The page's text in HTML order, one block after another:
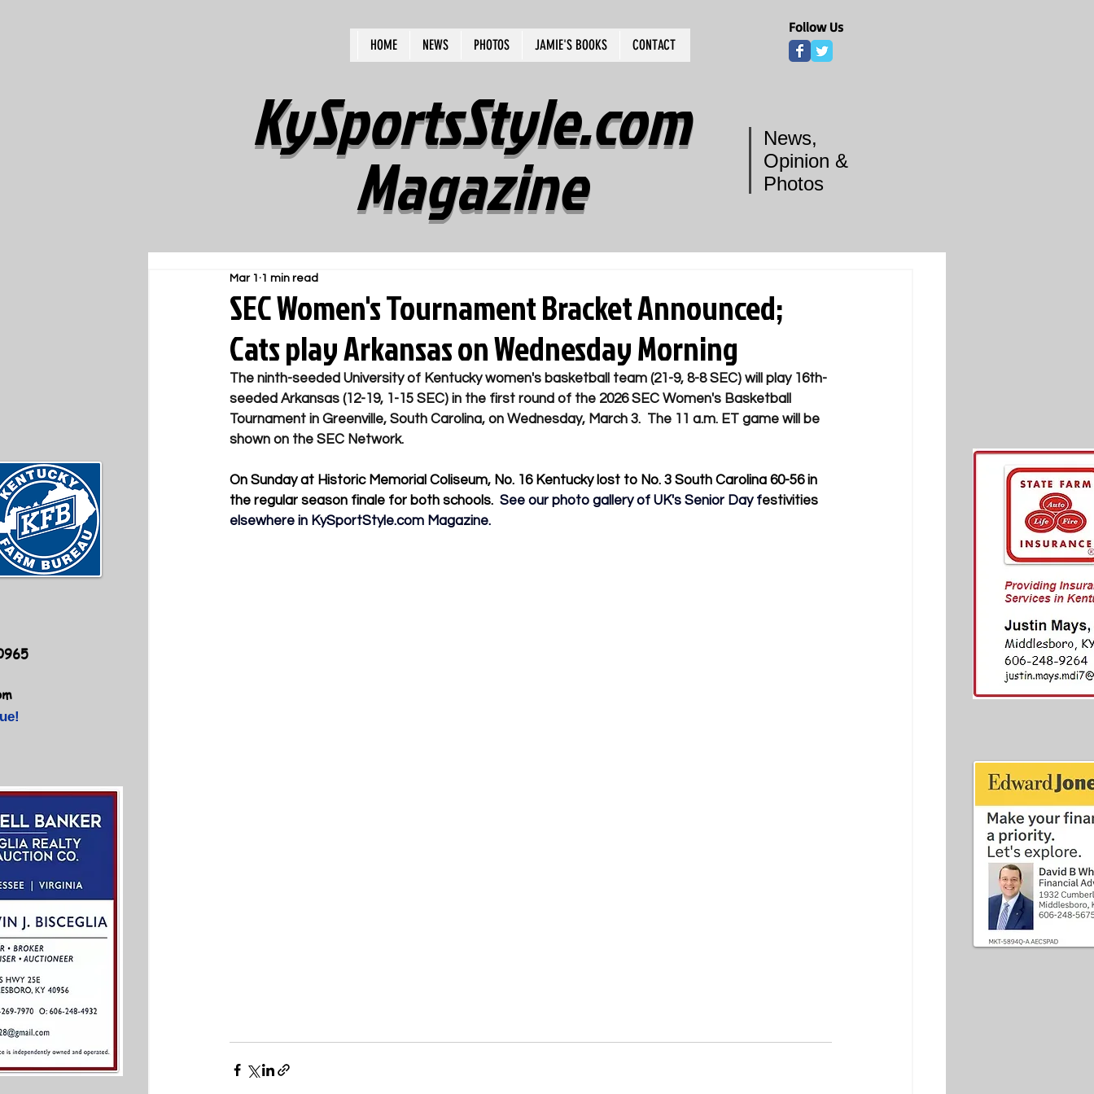
HOME NEWS PHOTOS JAMIE'S BOOKS CONTACT
Follow Us
KySportsStyle.com
Magazine
News,
Opinion &
Photos
SEC Women's Tournament Bracket Announced;
Cats play Arkansas on Wednesday Morning
Mar 1 1 min read
The ninth-seeded University of Kentucky women's basketball team (21-9, 8-8 SEC) will play 16th-
seeded Arkansas (12-19, 1-15 SEC) in the first round of the 2026 SEC Women's Basketball
Tournament in Greenville, South Carolina, on Wednesday, March 3.  The 11 a.m. ET game will be
shown on the SEC Network.
On Sunday at Historic Memorial Coliseum, No. 16 Kentucky lost to No. 3 South Carolina 60-56 in
the regular season finale for both schools. See our photo gallery of UK's Senior Day festivities
elsewhere in KySportStyle.com Magazine.